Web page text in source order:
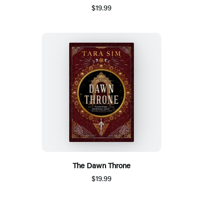
$19.99
The Dawn Throne
$19.99